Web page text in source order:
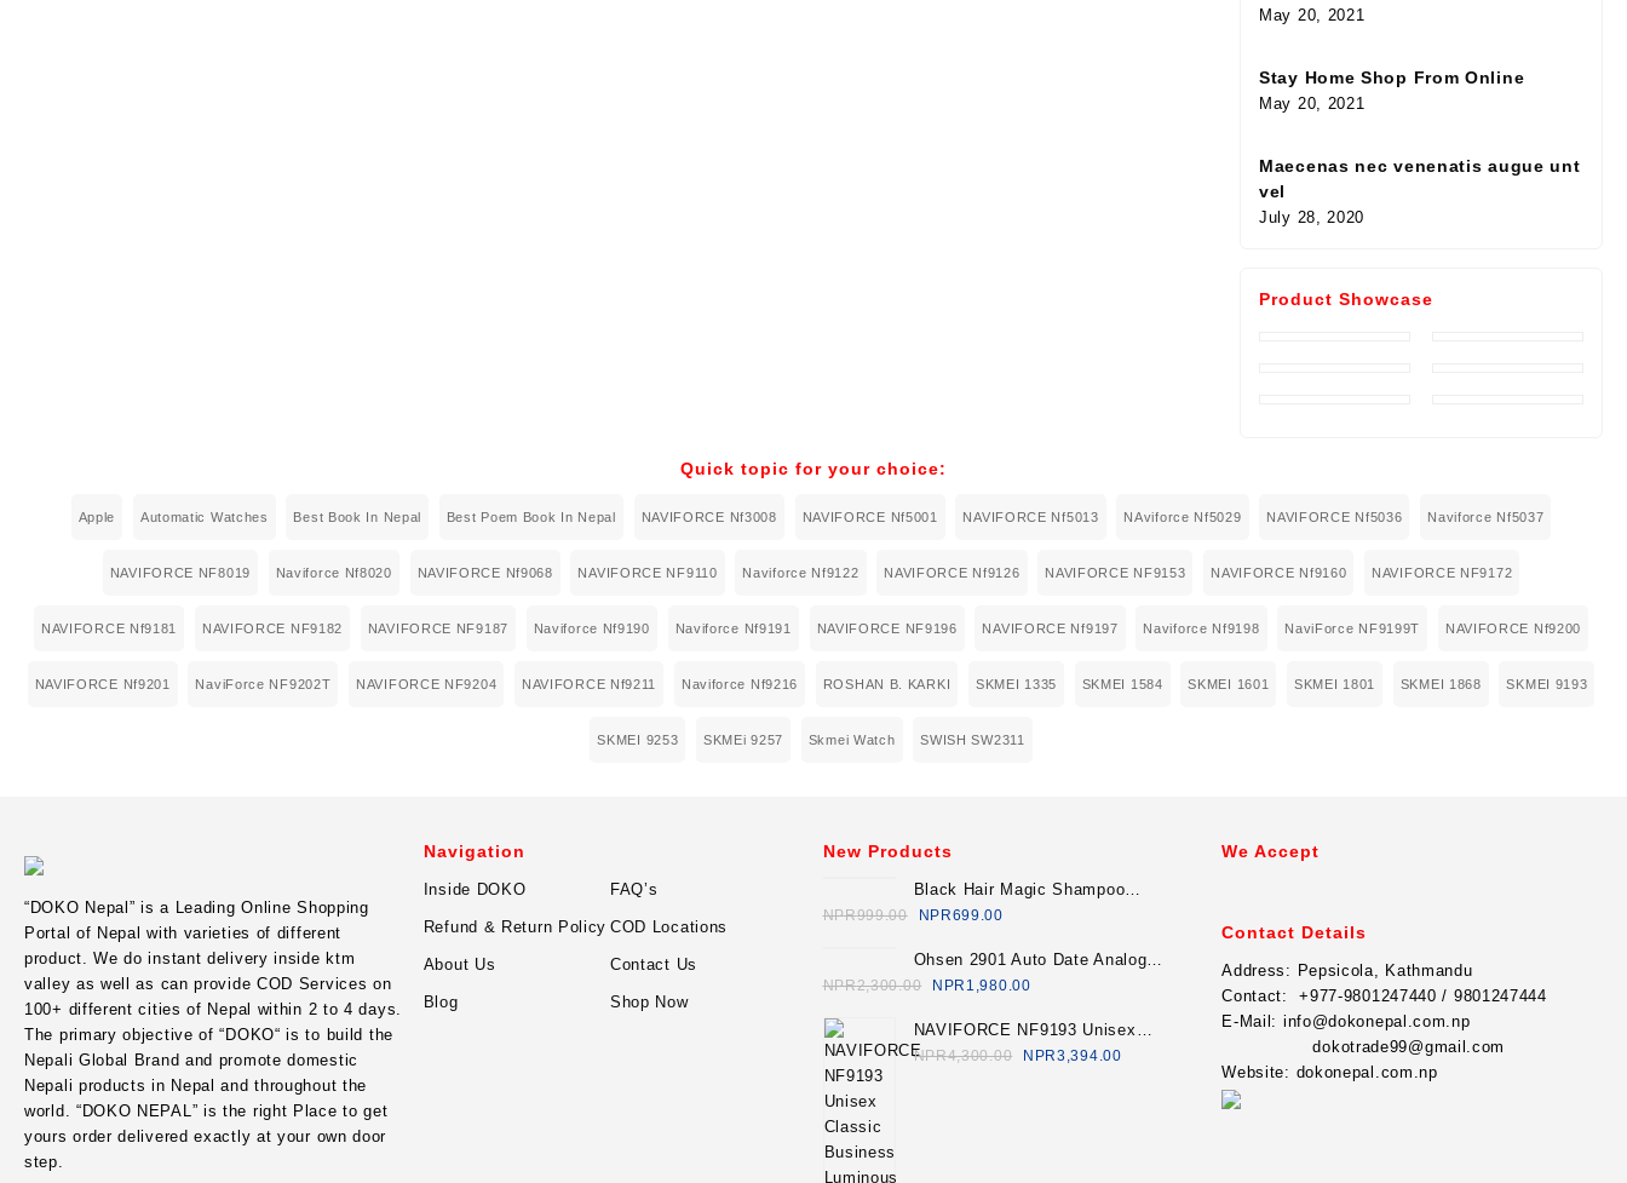
May 20, 2021
Stay Home Shop From Online
May 20, 2021
Maecenas nec venenatis augue unt
vel
July 28, 2020
Product Showcase
Quick topic for your choice:
Apple Automatic Watches Best Book In Nepal Best Poem Book In Nepal NAVIFORCE Nf3008 NAVIFORCE Nf5001 NAVIFORCE Nf5013 NAviforce Nf5029 NAVIFORCE Nf5036 Naviforce Nf5037
NAVIFORCE NF8019 Naviforce Nf8020 NAVIFORCE Nf9068 NAVIFORCE NF9110 Naviforce Nf9122 NAVIFORCE Nf9126 NAVIFORCE NF9153 NAVIFORCE Nf9160 NAVIFORCE NF9172
NAVIFORCE Nf9181 NAVIFORCE NF9182 NAVIFORCE NF9187 Naviforce Nf9190 Naviforce Nf9191 NAVIFORCE NF9196 NAVIFORCE Nf9197 Naviforce Nf9198 NaviForce NF9199T NAVIFORCE Nf9200
NAVIFORCE Nf9201 NaviForce NF9202T NAVIFORCE NF9204 NAVIFORCE Nf9211 Naviforce Nf9216 ROSHAN B. KARKI SKMEI 1335 SKMEI 1584 SKMEI 1601 SKMEI 1801 SKMEI 1868 SKMEI 9193
SKMEI 9253 SKMEi 9257 Skmei Watch SWISH SW2311
“ DOKO Nepal ” is a Leading Online Shopping
Portal of Nepal with varieties of different
product. We do instant delivery inside ktm
valley as well as can provide COD Services on
100+ different cities of Nepal within 2 to 4 days.
The primary objective of “DOKO“ is to build the
Nepali Global Brand and promote domestic
Nepali products in Nepal and throughout the
world. “DOKO NEPAL” is the right Place to get
yours order delivered exactly at your own door
step.
Navigation
Inside DOKO FAQ’s
Refund & Return Policy COD Locations
About Us Contact Us
Blog Shop Now
New Products
Black Hair Magic Shampoo
Economic Set
NPR999.00 NPR699.00
Ohsen 2901 Auto Date Analog
Sport Quartz Watch For Men
NPR2,300.00 NPR 1,980.00
NAVIFORCE NF9193 Unisex
Classic Business Luminous
NPR4,300.00 NPR3,394.00
We Accept
Contact Details
Address: Pepsicola, Kathmandu
Contact:
+977-9801247440 / 9801247444
E-Mail: info@dokonepal.com.np
dokotrade99@gmail.com
Website: dokonepal.com.np